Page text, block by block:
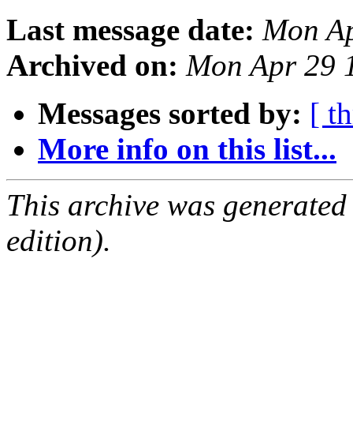
Last message date: Mon
Archived on: Mon Apr 29
Messages sorted by: [
More info on this list...
This archive was
edition).